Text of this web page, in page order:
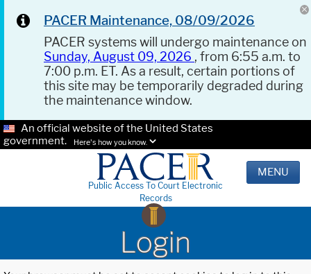
PACER Maintenance, 08/09/2026
PACER systems will undergo maintenance on
Sunday, August 09, 2026 , from 6:55 a.m. to
7:00 p.m. ET. As a result, certain portions of
this site may be temporarily degraded during
the maintenance window.
An official website of the United States
government.
Here's how you know.
Public Access To Court Electronic
Records
MENU
Login